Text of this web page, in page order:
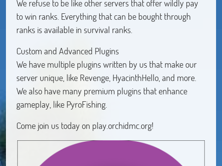
We refuse to be like other servers that offer wildly pay
to win ranks. Everything that can be bought through
ranks is available in survival ranks.
Custom and Advanced Plugins
We have multiple plugins written by us that make our
server unique, like Revenge, HyacinthHello, and more.
We also have many premium plugins that enhance
gameplay, like PyroFishing.
Come join us today on play.orchidmc.org!